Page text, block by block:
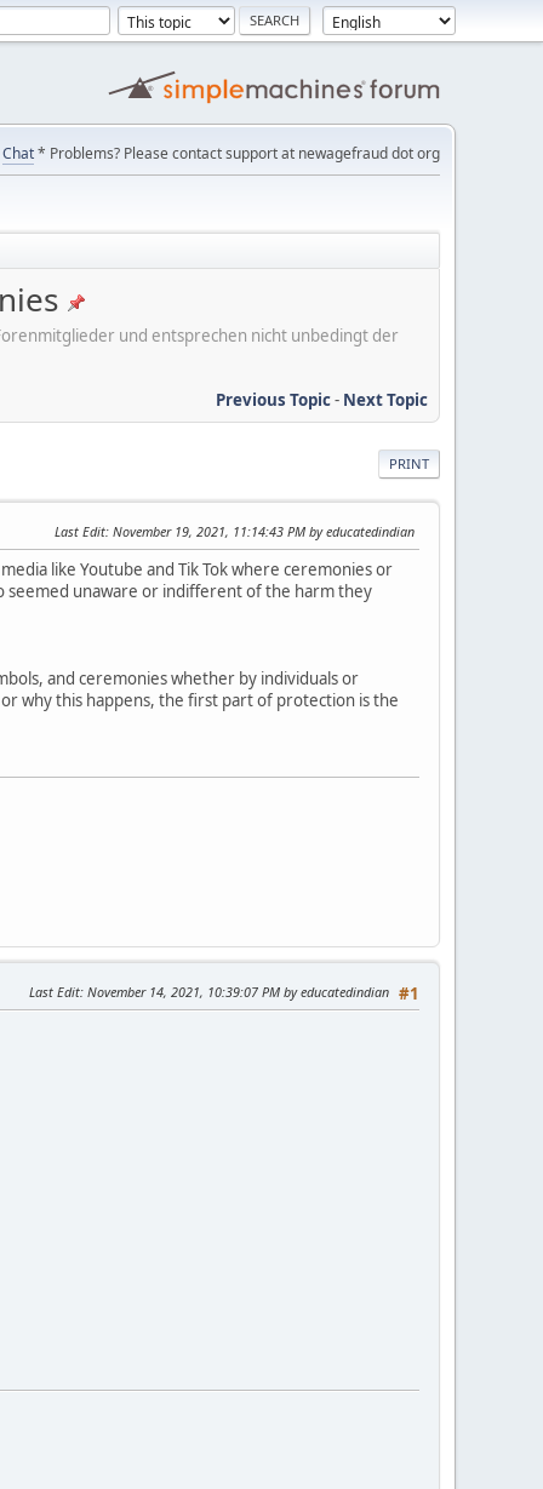
Chat* Problems? Please contact support at newagefraud dot org
und entsprechen nicht unbedingt der
Previous Topic- Next Topic
PRINT
Last Edit: November 19, 2021, 11:14:43 PM by educatedindian
like Youtube and Tik Tok where ceremonies or
seemed unaware or indifferent of the harm they
and ceremonies whether by individuals or
why this happens, the first part of protection is the
#1
Last Edit: November 14, 2021, 10:39:07 PM by educatedindian